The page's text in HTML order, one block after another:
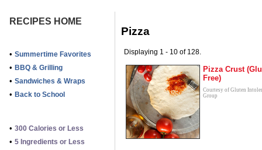
RECIPES HOME
• Summertime Favorites
• BBQ & Grilling
• Sandwiches & Wraps
• Back to School
• 300 Calories or Less
• 5 Ingredients or Less
Pizza
Displaying 1 - 10 of 128.
Pizza Crust
Free)
Courtesy of Gluten
Group